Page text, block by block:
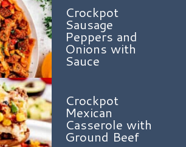
Crockpot
Sausage
Peppers and
Onions with
Sauce
Crockpot
Mexican
Casserole with
Ground Beef